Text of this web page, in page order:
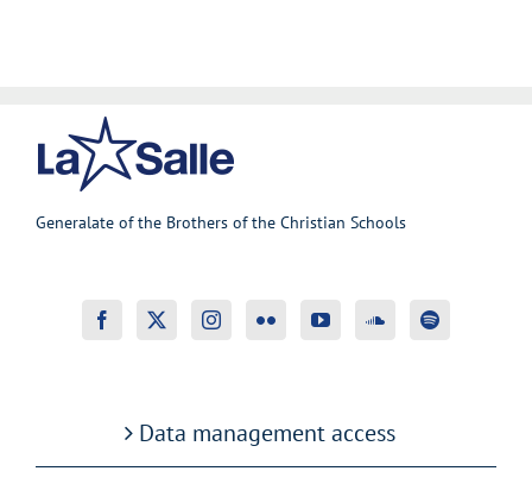
Generalate of the Brothers of the Christian Schools
Data management access